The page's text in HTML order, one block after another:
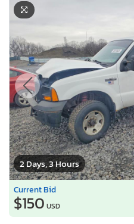
2 Days, 3 Hours
Current Bid
$150 USD